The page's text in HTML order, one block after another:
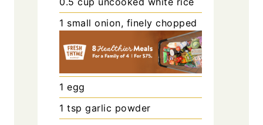
1 small onion, finely chopped
1 egg
1 tsp garlic powder